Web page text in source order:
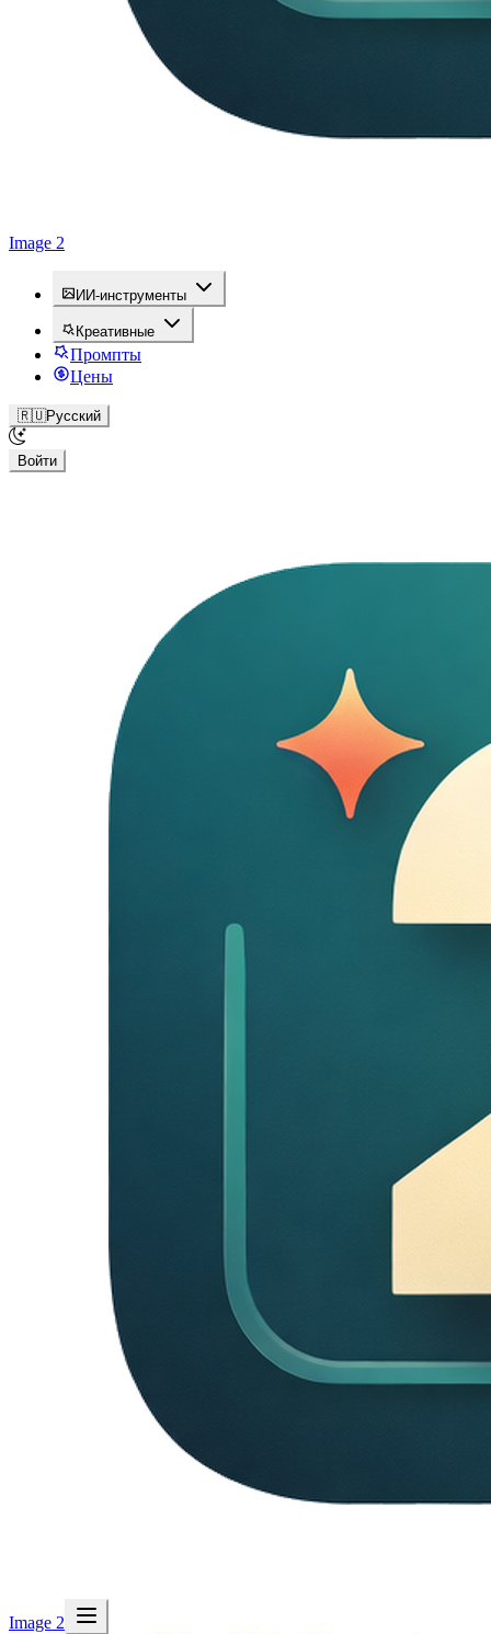
Image 2
ИИ-инструменты
Креативные
Промпты
Цены
🇷🇺Русский
Войти
Image 2